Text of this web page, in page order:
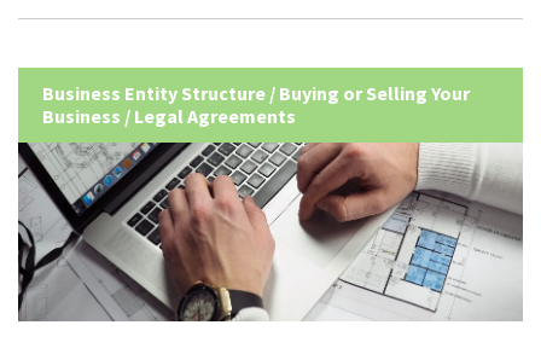
Business Entity Structure / Buying or Selling Your
Business / Legal Agreements